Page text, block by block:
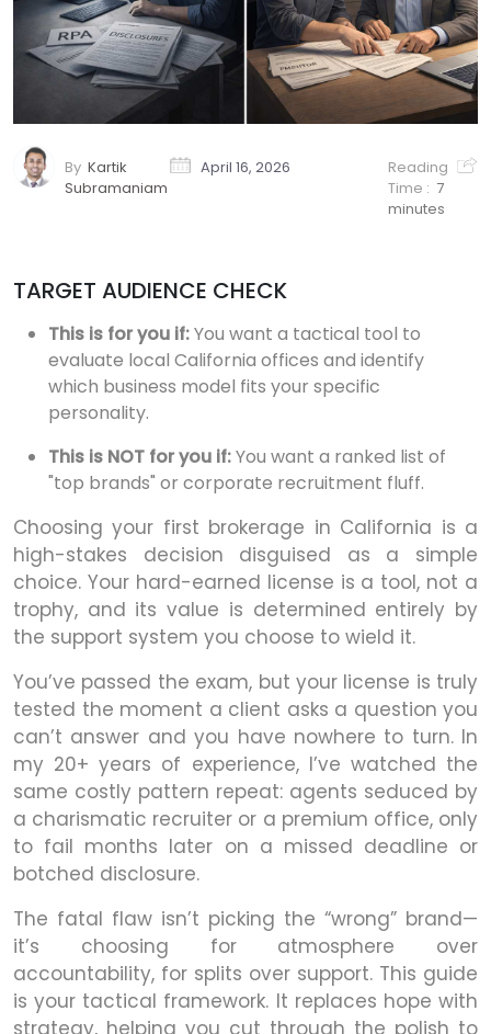
By Kartik
Subramaniam
April 16, 2026
Reading
Time : 7
minutes
TARGET AUDIENCE CHECK
This is for you if:You want a tactical tool to
evaluate local California offices and identify
which business model fits your specific
personality.
This is NOT for you if:You want a ranked list of
"top brands" or corporate recruitment fluff.
Choosing your first brokerage in California is a
high-stakes decision disguised as a simple
choice. Your hard-earned license is a tool, not a
trophy, and its value is determined entirely by
the support system you choose to wield it.
You’ve passed the exam, but your license is truly
tested the moment a client asks a question you
can’t answer and you have nowhere to turn. In
my 20+ years of experience, I’ve watched the
same costly pattern repeat: agents seduced by
a charismatic recruiter or a premium office, only
to fail months later on a missed deadline or
botched disclosure.
The fatal flaw isn’t picking the “wrong” brand—
it’s choosing for atmosphere over
accountability, for splits over support. This guide
is your tactical framework. It replaces hope with
strategy, helping you cut through the polish to